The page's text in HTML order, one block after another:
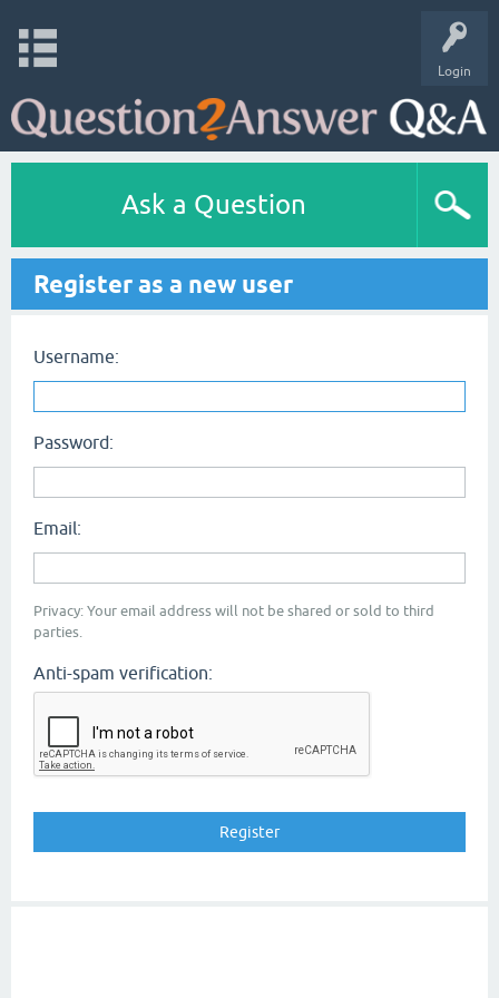
Login
Ask a Question
Register as a new user
Username:
Password:
Email:
Privacy: Your email address will not be shared or sold to third
parties.
Anti-spam verification: